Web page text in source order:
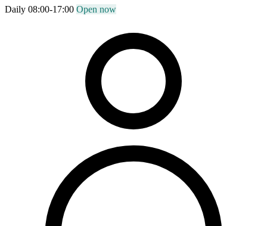
Daily 08:00-17:00 Open now